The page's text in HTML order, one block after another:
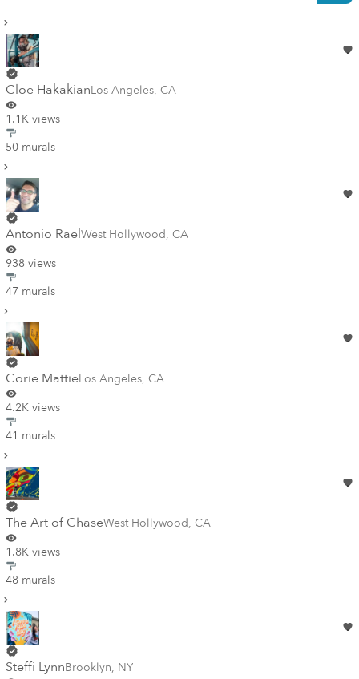
Cloe HakakianLos Angeles, CA
1.1K views
50 murals
Antonio RaelWest Hollywood, CA
938 views
47 murals
Corie MattieLos Angeles, CA
4.2K views
41 murals
The Art of ChaseWest Hollywood, CA
1.8K views
48 murals
Steffi LynnBrooklyn, NY